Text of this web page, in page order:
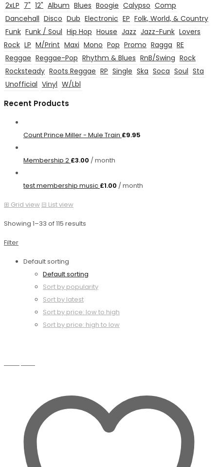
2xLP 7" 12" Album Blues Boogie Calypso Comp
Dancehall Disco Dub Electronic EP Folk, World, & Country
Funk Funk / Soul Hip Hop House Jazz Jazz-Funk Lovers
Rock LP M/Print Maxi Mono Pop Promo Ragga RE
Reggae Reggae-Pop Rhythm & Blues RnB/Swing Rock
Rocksteady Roots Reggae RP Single Ska Soca Soul Sta
Unofficial Vinyl W/Lbl
Recent Products
Count Prince Miller - Mule Train £9.95
Membership 2 £3.00 / month
test membership music £1.00 / month
⊞ Grid view ⊟ List view
Showing 1–33 of 115 results
Filter
Default sorting
Default sorting
Sort by popularity
Sort by latest
Sort by price: low to high
Sort by price: high to low